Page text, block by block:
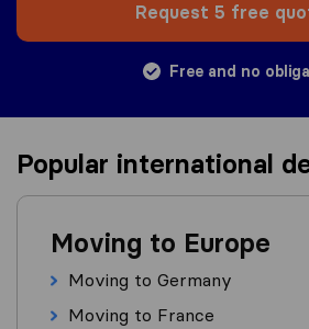
Request 5 free
Free and no
Popular international
Moving to Europe
Moving to Germany
Moving to France